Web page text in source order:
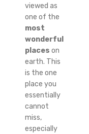
viewed as
one of the
most
wonderful
places on
earth. This
is the one
place you
essentially
cannot
miss,
especially